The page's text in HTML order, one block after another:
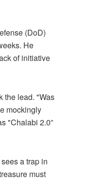
(DoD)
He
of initiative
the lead. "Was
mockingly
"Chalabi 2.0”
a trap in
must